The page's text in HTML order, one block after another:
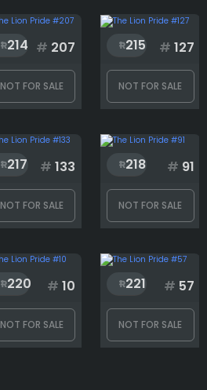
214 # 207
NOT FOR SALE
215 # 127
NOT FOR SALE
217 # 133
NOT FOR SALE
218 # 91
NOT FOR SALE
220 # 10
NOT FOR SALE
221 # 57
NOT FOR SALE